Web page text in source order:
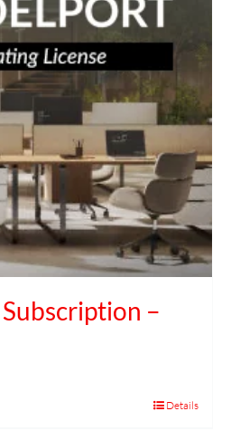
–
Details